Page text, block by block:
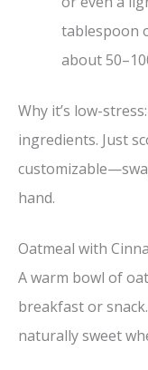
tablespoon
about
Why it’s low-
ingredients. Just
hand.
Oatmeal with
A warm bowl of
breakfast or
naturally sweet